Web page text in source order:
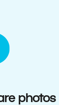
photos